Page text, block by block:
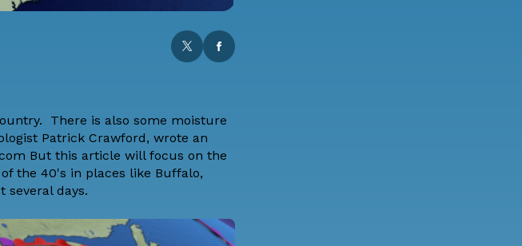
There is also some moisture
Patrick Crawford, wrote an
But this article will focus on the
the 40's in places like Buffalo,
days.